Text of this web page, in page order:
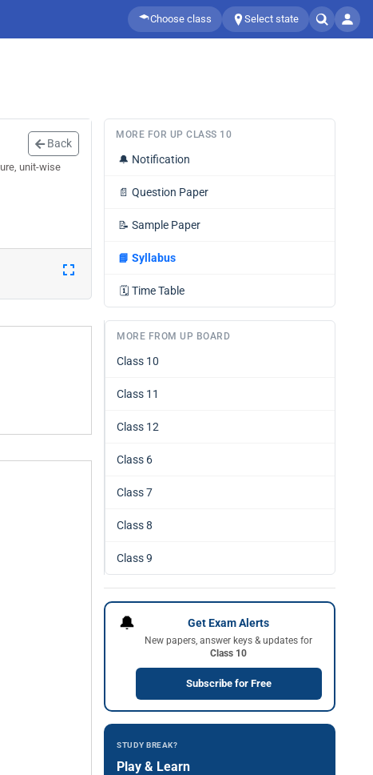
Choose class Select state
Back
unit-wise
MORE FOR UP CLASS 10
🔔 Notification
📄 Question Paper
📝 Sample Paper
📘 Syllabus
🗓️ Time Table
MORE FROM UP BOARD
Class 10
Class 11
Class 12
Class 6
Class 7
Class 8
Class 9
🔔 Get Exam Alerts
New papers, answer keys & updates for
Class 10
Subscribe for Free
STUDY BREAK?
Play & Learn